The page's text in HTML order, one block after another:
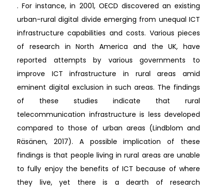
. For instance, in 2001, OECD discovered an existing
urban-rural digital divide emerging from unequal ICT
infrastructure capabilities and costs. Various pieces
of research in North America and the UK, have
reported attempts by various governments to
improve ICT infrastructure in rural areas amid
eminent digital exclusion in such areas. The findings
of these studies indicate that rural
telecommunication infrastructure is less developed
compared to those of urban areas (Lindblom and
Räsänen, 2017). A possible implication of these
findings is that people living in rural areas are unable
to fully enjoy the benefits of ICT because of where
they live, yet there is a dearth of research